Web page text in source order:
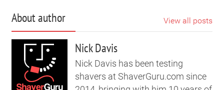
About author View all posts
Nick Davis
Nick Davis has been testing
shavers at ShaverGuru.com since